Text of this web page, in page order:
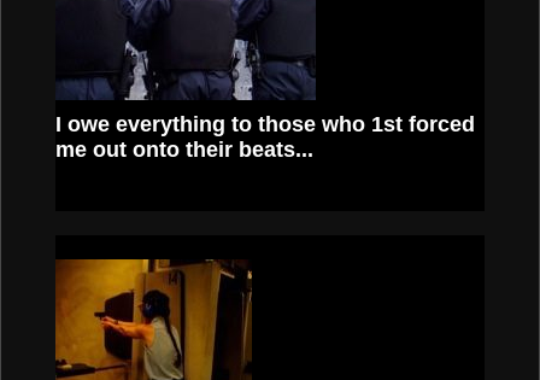
I owe everything to those who 1st forced
me out onto their beats...